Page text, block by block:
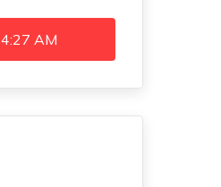
4:27 AM